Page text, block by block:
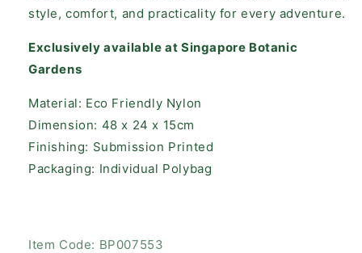
style, comfort, and practicality for every adventure.
Exclusively available at Singapore Botanic
Gardens
Material: Eco Friendly Nylon
Dimension: 48 x 24 x 15cm
Finishing: Submission Printed
Packaging: Individual Polybag
Item Code: SKU:
BP007553